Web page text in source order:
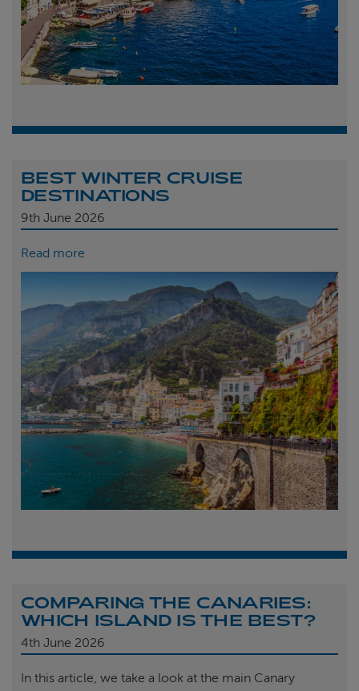
BEST WINTER CRUISE
DESTINATIONS
9th June 2026
Read more
COMPARING THE CANARIES:
WHICH ISLAND IS THE BEST?
4th June 2026
In this article, we take a look at the main Canary